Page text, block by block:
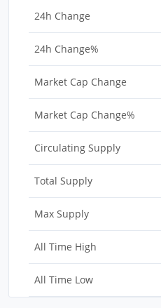
24h Change
24h Change%
Market Cap Change
Market Cap Change%
Circulating Supply
Total Supply
Max Supply
All Time High
All Time Low